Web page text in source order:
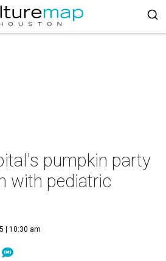
pumpkin party
with pediatric
| 10:30 am